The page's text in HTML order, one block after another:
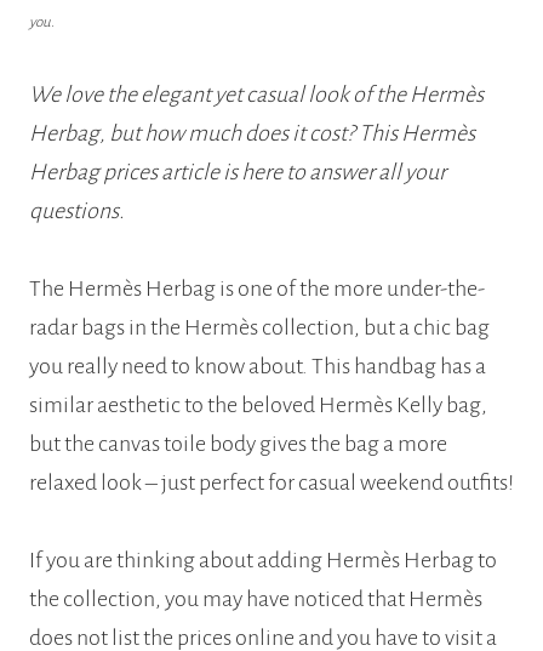
you.
We love the elegant yet casual look of the Hermès
Herbag, but how much does it cost? This Hermès
Herbag prices article is here to answer all your
questions.
The Hermès Herbag is one of the more under-the-
radar bags in the Hermès collection, but a chic bag
you really need to know about. This handbag has a
similar aesthetic to the beloved Hermès Kelly bag,
but the canvas toile body gives the bag a more
relaxed look – just perfect for casual weekend outfits!
If you are thinking about adding Hermès Herbag to
the collection, you may have noticed that Hermès
does not list the prices online and you have to visit a